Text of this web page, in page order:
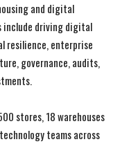
and digital
include driving digital
resilience, enterprise
governance, audits,
stores, 18 warehouses
teams across